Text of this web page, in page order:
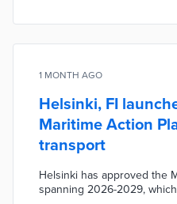
1 MONTH AGO
Helsinki, FI
Maritime Action
transport
Helsinki has approved the
spanning 2026-2029,